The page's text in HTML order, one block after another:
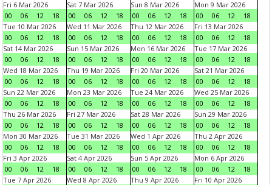
Fri 6 Mar 2026
00
06 12 18
Sat 7 Mar 2026
00
06 12 18
Sun 8 Mar 2026
00
06 12 18
Mon 9 Mar 2026
00
06 12
18
Tue 10 Mar 2026
00
06 12 18
Wed 11 Mar 2026
00
06 12 18
Thu 12 Mar 2026
00
06 12 18
Fri 13 Mar 2026
00
06 12
18
Sat 14 Mar 2026
00
06 12 18
Sun 15 Mar 2026
00
06 12 18
Mon 16 Mar 2026
00
06 12 18
Tue 17 Mar 2026
00
06 12
18
Wed 18 Mar 2026
00
06 12 18
Thu 19 Mar 2026
00
06 12 18
Fri 20 Mar 2026
00
06 12 18
Sat 21 Mar 2026
00
06 12
18
Sun 22 Mar 2026
00
06 12 18
Mon 23 Mar 2026
00
06 12 18
Tue 24 Mar 2026
00
06 12 18
Wed 25 Mar 2026
00
06 12
18
Thu 26 Mar 2026
00
06 12 18
Fri 27 Mar 2026
00
06 12 18
Sat 28 Mar 2026
00
06 12 18
Sun 29 Mar 2026
00
06 12
18
Mon 30 Mar 2026
00
06 12 18
Tue 31 Mar 2026
00
06 12 18
Wed 1 Apr 2026
00
06 12 18
Thu 2 Apr 2026
00
06 12
18
Fri 3 Apr 2026
00
06 12 18
Sat 4 Apr 2026
00
06 12 18
Sun 5 Apr 2026
00
06 12 18
Mon 6 Apr 2026
00
06 12
18
Tue 7 Apr 2026
Wed 8 Apr 2026
Thu 9 Apr 2026
Fri 10 Apr 2026